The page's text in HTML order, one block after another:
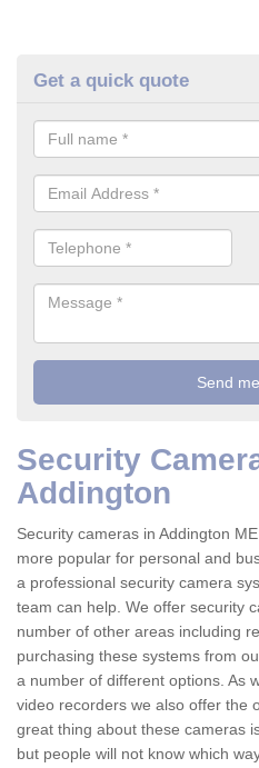
Get a quick quote
Security
Addington
Security cameras in Addington
more popular for personal and
a professional security camera
team can help. We offer security
number of other areas including
purchasing these systems from
a number of different options. As
video recorders we also offer the
great thing about these cameras
but people will not know which